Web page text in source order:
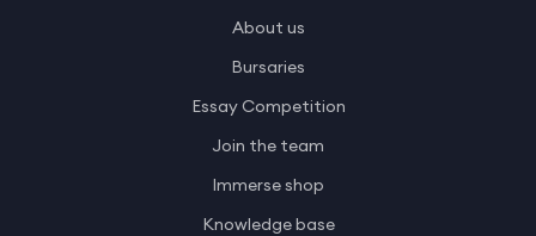
About us
Bursaries
Essay Competition
Join the team
Immerse shop
Knowledge base